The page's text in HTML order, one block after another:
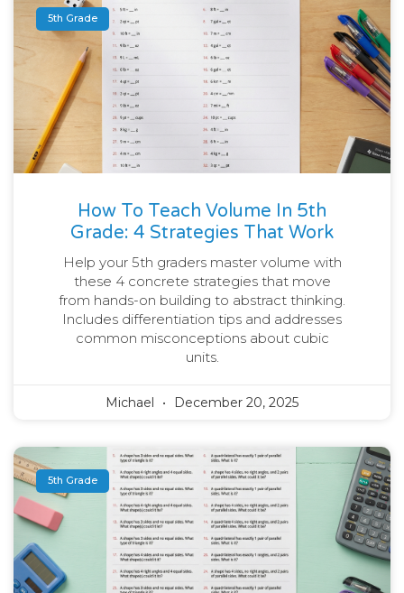
5th Grade
How To Teach Volume In 5th
Grade: 4 Strategies That Work
Help your 5th graders master volume with
these 4 concrete strategies that move
from hands-on building to abstract thinking.
Includes differentiation tips and addresses
common misconceptions about cubic
units.
Michael December 20, 2025
5th Grade